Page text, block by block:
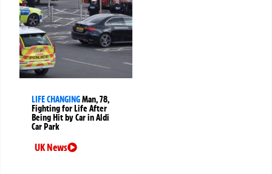
LIFE CHANGINGMan, 78,
Fighting for Life After
Being Hit by Car in Aldi
Car Park
UK News